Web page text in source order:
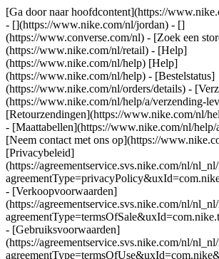
[Ga door naar hoofdcontent](https://
- [](https://www.nike.com/nl/jordan) - []
(https://www.converse.com/nl) - [Zoek een
(https://www.nike.com/nl/retail) - [Help]
(https://www.nike.com/nl/help) [Help]
(https://www.nike.com/nl/help) - [Bestelstatus]
(https://www.nike.com/nl/orders/details) -
(https://www.nike.com/nl/help/a/verzending-
[Retourzendingen](https://www.nike.com/nl/
- [Maattabellen](https://www.nike.com/nl/help/
[Neem contact met ons op](https://
[Privacybeleid]
(https://agreementservice.svs.nike.com/nl/
- [Verkoopvoorwaarden]
(https://agreementservice.svs.nike.com/nl/
- [Gebruiksvoorwaarden]
(https://agreementservice.svs.nike.com/nl/